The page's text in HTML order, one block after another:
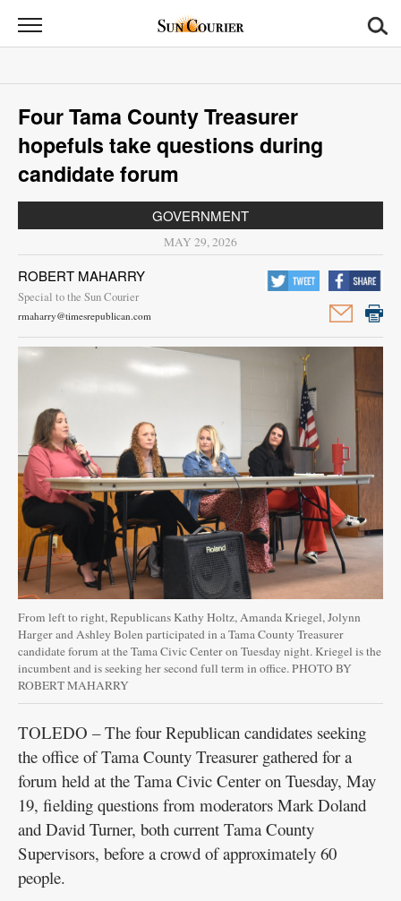
Sun
Courier
News
Sports
Opinion
Contact
Us
Public
Notices
Four Tama County Treasurer
hopefuls take questions during
candidate forum
GOVERNMENT
MAY 29, 2026
ROBERT MAHARRY
Special to the Sun Courier
rmaharry@timesrepublican.com
From left to right, Republicans Kathy Holtz, Amanda Kriegel, Jolynn
Harger and Ashley Bolen participated in a Tama County Treasurer
candidate forum at the Tama Civic Center on Tuesday night. Kriegel is the
incumbent and is seeking her second full term in office. PHOTO BY
ROBERT MAHARRY
TOLEDO – The four Republican candidates seeking
the office of Tama County Treasurer gathered for a
forum held at the Tama Civic Center on Tuesday, May
19, fielding questions from moderators Mark Doland
and David Turner, both current Tama County
Supervisors, before a crowd of approximately 60
people.